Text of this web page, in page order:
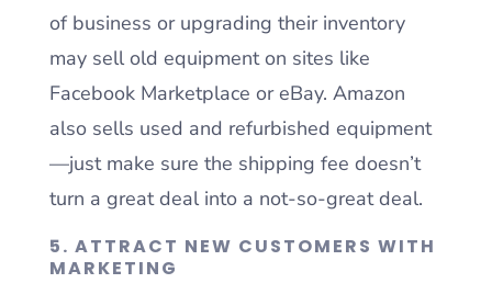
of business or upgrading their inventory
may sell old equipment on sites like
Facebook Marketplace or eBay. Amazon
also sells used and refurbished equipment
—just make sure the shipping fee doesn’t
turn a great deal into a not-so-great deal.
5. ATTRACT NEW CUSTOMERS WITH
MARKETING